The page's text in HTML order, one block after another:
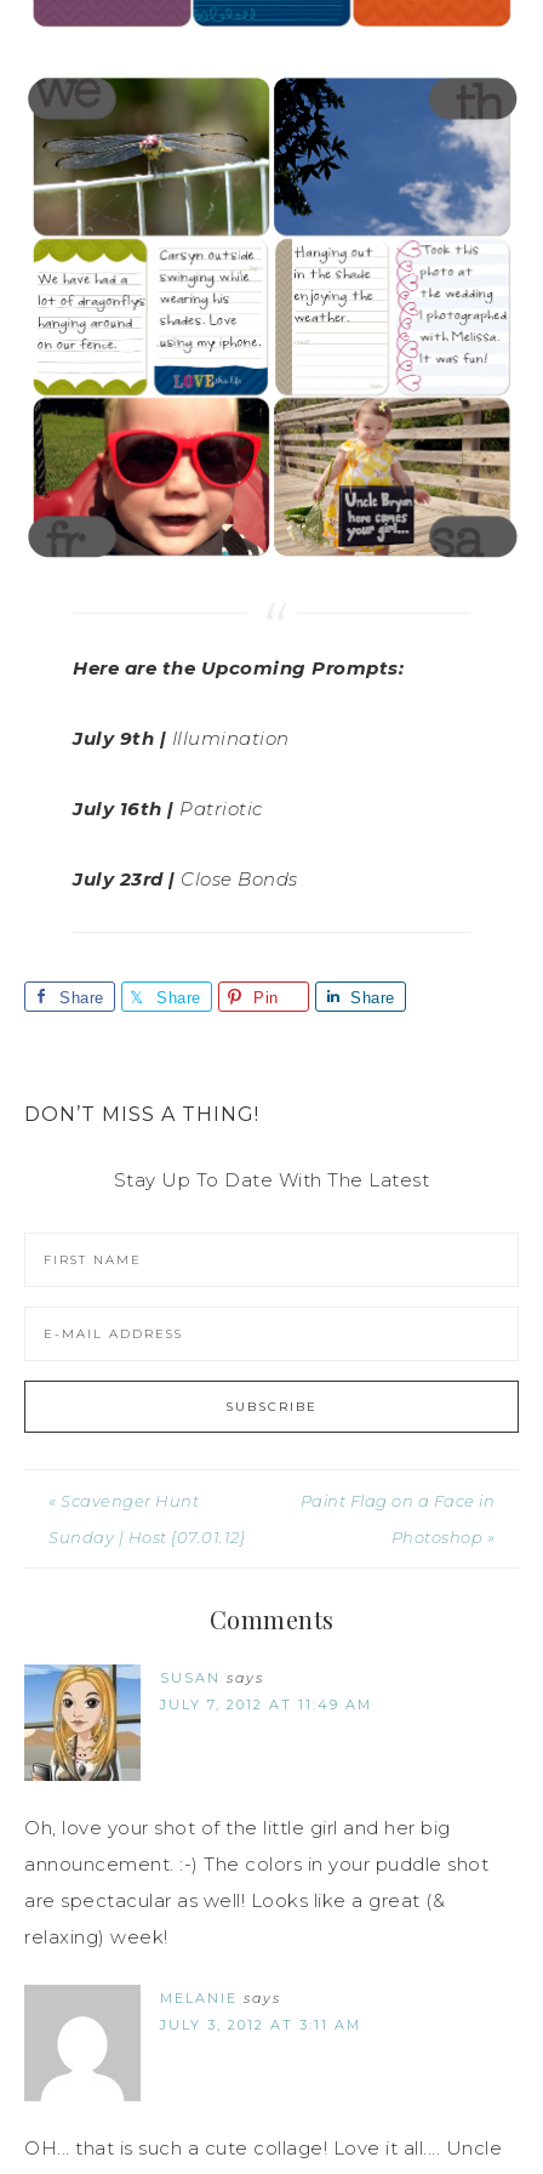
Here are the Upcoming Prompts:
July 9th | Illumination
July 16th | Patriotic
July 23rd | Close Bonds
Share Share Pin Share
DON’T MISS A THING!
Stay Up To Date With The Latest
« Scavenger Hunt
Sunday | Host {07.01.12}
Paint Flag on a Face in
Photoshop »
Comments
SUSAN says
JULY 7, 2012 AT 11:49 AM
Oh, love your shot of the little girl and her big
announcement. :-) The colors in your puddle shot
are spectacular as well! Looks like a great (&
relaxing) week!
MELANIE says
JULY 3, 2012 AT 3:11 AM
OH... that is such a cute collage! Love it all.... Uncle